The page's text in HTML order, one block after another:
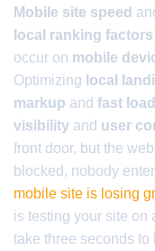
Mobile site speed
local ranking factors
occur on mobile
Optimizing local
markup and fast
visibility and user
front door, but the
blocked, nobody
mobile site is losing
is testing your site on
take three seconds